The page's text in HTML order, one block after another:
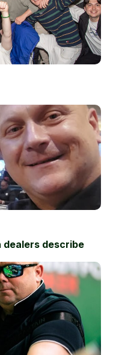
dealers describe